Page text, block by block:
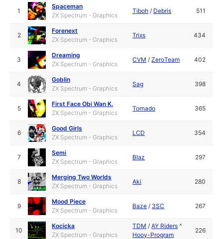
1
Spaceman
ZX Spectrum - Graphics
Tiboh / Debris 511
2
Forenext
ZX Spectrum - Graphics
Trixs 434
3
Dreaming
ZX Spectrum - Graphics
CVM /ZeroTeam 402
4
Goblin
ZX Spectrum - Graphics
Sag 398
5
First Face Obi Wan K.
ZX Spectrum - Graphics
Tornado 365
6
Good Girls
ZX Spectrum - Graphics
LCD 354
7
Semi
ZX Spectrum - Graphics
Blaz 297
8
Merging Two Worlds
ZX Spectrum - Graphics
Aki 280
9
Mood Piece
ZX Spectrum - Graphics
Baze / 3SC 267
10
Kocicka
ZX Spectrum - Graphics
TDM /AY Riders ^
Hooy-Program
226